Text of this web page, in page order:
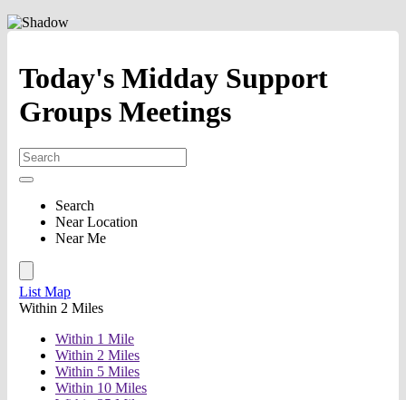
Today's Midday Support
Groups Meetings
Search
Near Location
Near Me
ListMap
Within 2 Miles
Within 1 Mile
Within 2 Miles
Within 5 Miles
Within 10 Miles